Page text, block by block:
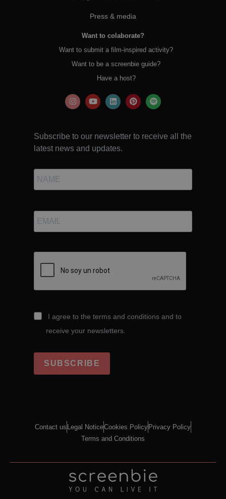
Press & media
Want to colaborate?
Want to submit a film-inspired activity?
Want to be a screenbie guide?
Have a host?
Subscribe to our newsletter to receive all the
latest news and updates.
I agree to the terms and conditions and to
receive your newsletters.
SUBSCRIBE
Contact us Legal NoticeCookies PolicyPrivacy Policy
Terms and Conditions